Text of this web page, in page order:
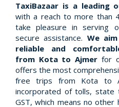
TaxiBazaar is a leading
with a reach to more than
take pleasure in serving
secure assistance. We
reliable and
from Kota to Ajmer for
offers the most
free trips from Kota to
incorporated of tolls, state
GST, which means no